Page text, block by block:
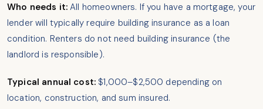
Who needs it: All homeowners. If you have a mortgage, your
lender will typically require building insurance as a loan
condition. Renters do not need building insurance (the
landlord is responsible).
Typical annual cost: $1,000–$2,500 depending on
location, construction, and sum insured.